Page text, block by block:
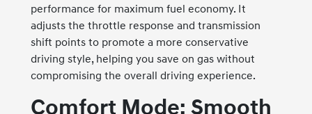
performance for maximum fuel economy. It
adjusts the throttle response and transmission
shift points to promote a more conservative
driving style, helping you save on gas without
compromising the overall driving experience.
Comfort Mode: Smooth